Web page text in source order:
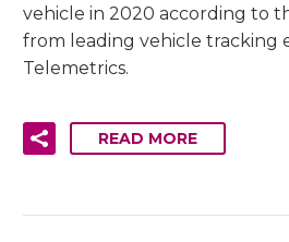
vehicle in 2020 according to
from leading vehicle tracking
Telemetrics.
READ MORE